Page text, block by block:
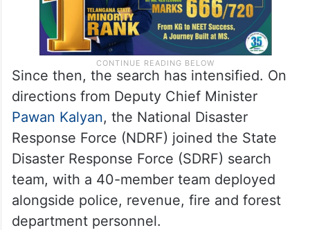
Since then, the search has intensified. On
directions from Deputy Chief Minister
Pawan Kalyan, the National Disaster
Response Force (NDRF) joined the State
Disaster Response Force (SDRF) search
team, with a 40-member team deployed
alongside police, revenue, fire and forest
department personnel.